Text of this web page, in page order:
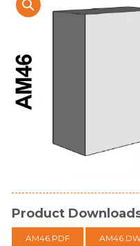
Product
AM46.PDF